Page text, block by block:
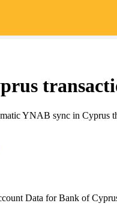
YNAB sync in Cyprus
Data forBank of